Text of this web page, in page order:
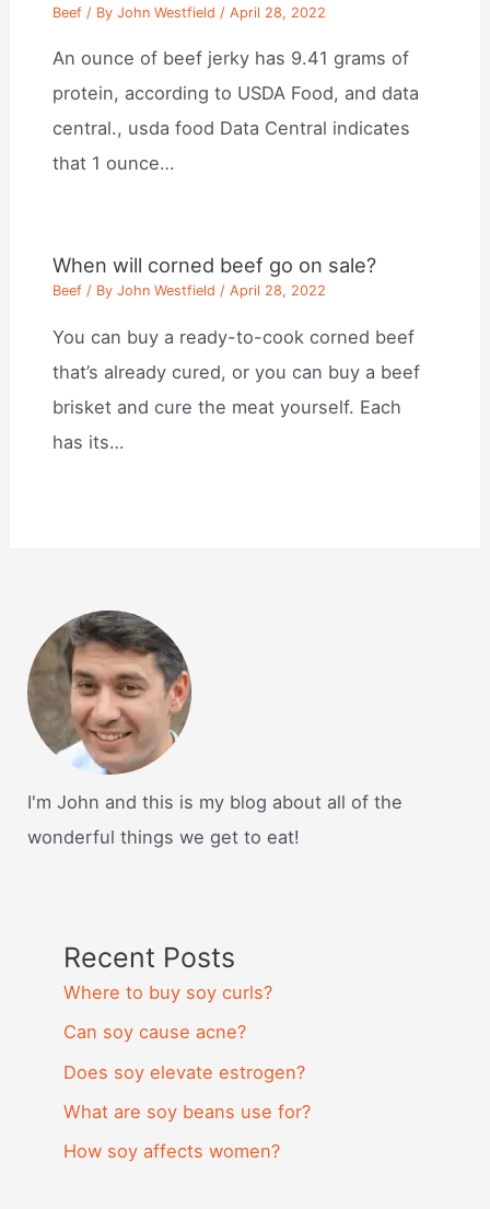
Beef / ByJohn Westfield /April 28, 2022
An ounce of beef jerky has 9.41 grams of
protein, according to USDA Food, and data
central., usda food Data Central indicates
that 1 ounce…
When will corned beef go on sale?
Beef / ByJohn Westfield /April 28, 2022
You can buy a ready-to-cook corned beef
that’s already cured, or you can buy a beef
brisket and cure the meat yourself. Each
has its…
I'm John and this is my blog about all of the
wonderful things we get to eat!
Recent Posts
Where to buy soy curls?
Can soy cause acne?
Does soy elevate estrogen?
What are soy beans use for?
How soy affects women?